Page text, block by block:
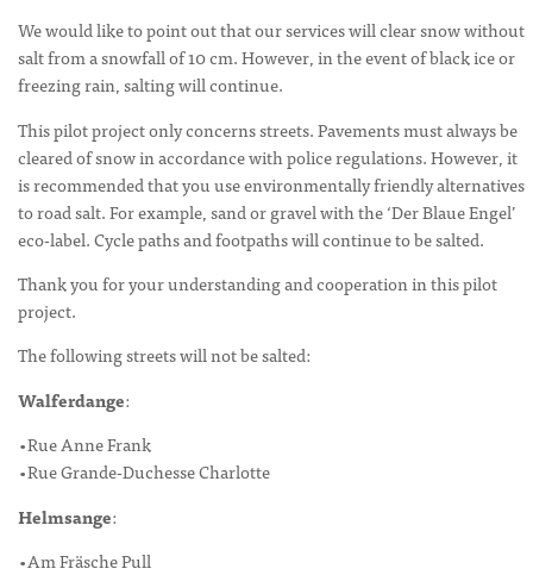
We would like to point out that our services will clear snow without
salt from a snowfall of 10 cm. However, in the event of black ice or
freezing rain, salting will continue.
This pilot project only concerns streets. Pavements must always be
cleared of snow in accordance with police regulations. However, it
is recommended that you use environmentally friendly alternatives
to road salt. For example, sand or gravel with the ‘Der Blaue Engel’
eco-label. Cycle paths and footpaths will continue to be salted.
Thank you for your understanding and cooperation in this pilot
project.
The following streets will not be salted:
Walferdange:
•Rue Anne Frank
•Rue Grande-Duchesse Charlotte
Helmsange:
•Am Fräsche Pull